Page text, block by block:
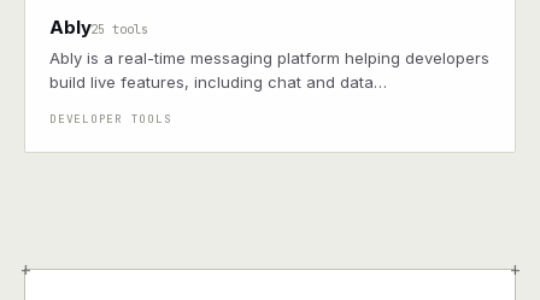
Ably25 tools
Ably is a real-time messaging platform helping developers
build live features, including chat and data
DEVELOPER TOOLS
+ +